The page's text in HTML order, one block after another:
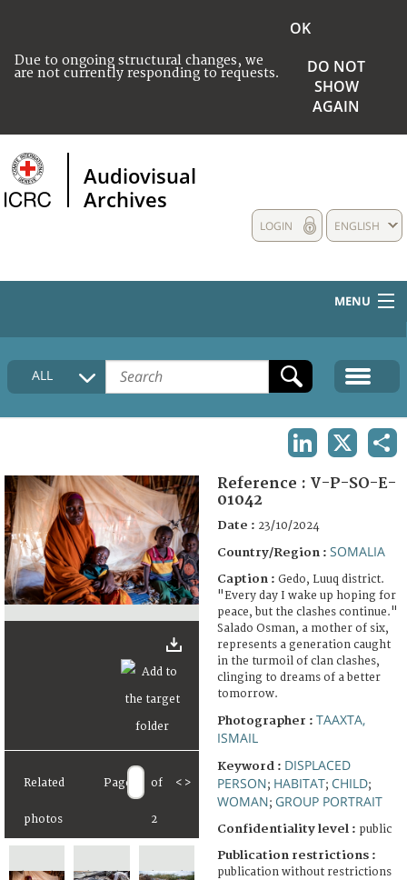
Due to ongoing structural changes, we
are not currently responding to requests.
OK
DO NOT
SHOW
AGAIN
Audiovisual
Archives
ENGLISH
LOGIN
MENU
HOME
COLLECTIONS DESCRIPTION
FAQ
ALL
Related
photos
Page of
2
< >
Reference : V-P-SO-E-
01042
Date : 23/10/2024
Country/Region : SOMALIA
Caption : Gedo, Luuq district.
"Every day I wake up hoping for
peace, but the clashes continue."
Salado Osman, a mother of six,
represents a generation caught
in the turmoil of clan clashes,
clinging to dreams of a better
tomorrow.
Photographer : TAAXTA,
ISMAIL
Keyword : DISPLACED
PERSON; HABITAT; CHILD;
WOMAN; GROUP PORTRAIT
Confidentiality level : public
Publication restrictions :
publication without restrictions